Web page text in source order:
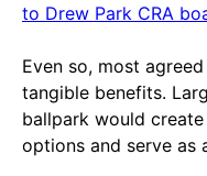
to Drew Park CRA
Even so, most
tangible benefits.
ballpark would
options and serve as